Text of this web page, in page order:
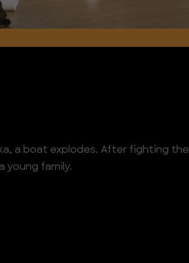
a boat explodes. After fighting the
young family.